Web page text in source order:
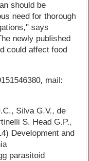
should be
need for thorough
says
newly published
could affect food
mail:
Silva G.V., de
S. Head G.P.,
Development and
parasitoid